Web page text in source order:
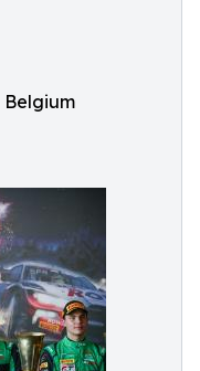
Belgium